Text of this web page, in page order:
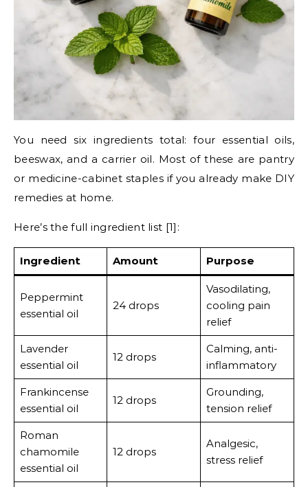
You need six ingredients total: four essential oils,
beeswax, and a carrier oil. Most of these are pantry
or medicine-cabinet staples if you already make DIY
remedies at home.
Here’s the full ingredient list [1]:
Ingredient Amount Purpose
Peppermint
essential oil
24 drops
Vasodilating,
cooling pain
relief
Lavender
essential oil
12 drops
Calming, anti-
inflammatory
Frankincense
essential oil
12 drops
Grounding,
tension relief
Roman
chamomile
essential oil
12 drops
Analgesic,
stress relief